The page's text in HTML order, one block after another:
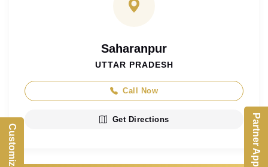
Saharanpur
UTTAR PRADESH
Call Now
Get Directions Partner App